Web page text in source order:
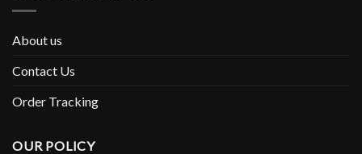
About us
Contact Us
Order Tracking
OUR POLICY